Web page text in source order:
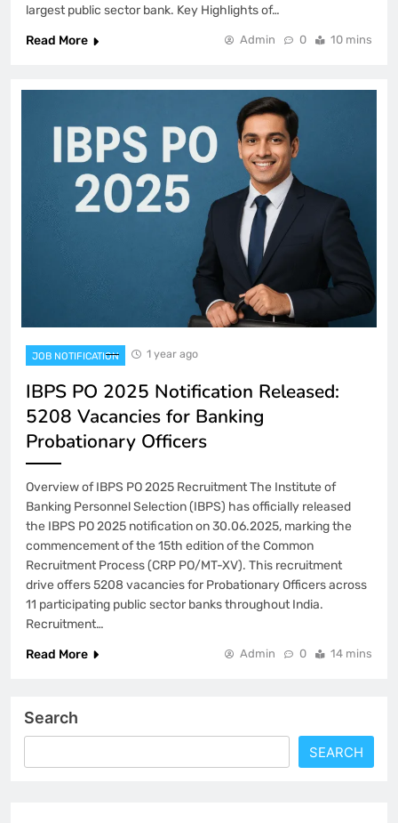
largest public sector bank. Key Highlights of…
Read More
Admin 0 10 mins
JOB NOTIFICATION 1 year ago
IBPS PO 2025 Notification Released:
5208 Vacancies for Banking
Probationary Officers
Overview of IBPS PO 2025 Recruitment The Institute of
Banking Personnel Selection (IBPS) has officially released
the IBPS PO 2025 notification on 30.06.2025, marking the
commencement of the 15th edition of the Common
Recruitment Process (CRP PO/MT-XV). This recruitment
drive offers 5208 vacancies for Probationary Officers across
11 participating public sector banks throughout India.
Recruitment…
Read More
Admin 0 14 mins
Search
SEARCH